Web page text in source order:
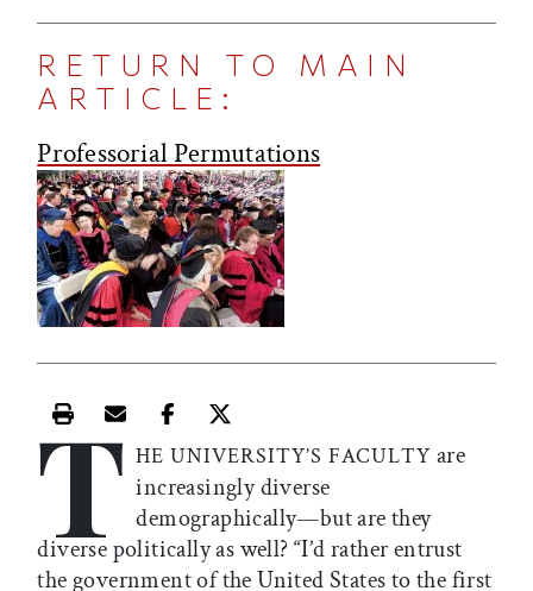
RETURN TO MAIN
ARTICLE:
Professorial Permutations
Print this article
Email this article
Share this article on Facebook
Share this article on X
T HE UNIVERSITY’S FACULTY are
increasingly diverse
demographically—but are they
diverse politically as well? “I’d rather entrust
the government of the United States to the first